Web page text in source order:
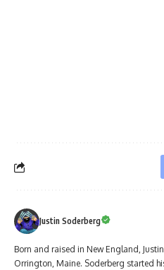
Justin Soderberg
Born and raised in New England,
Orrington, Maine. Soderberg started